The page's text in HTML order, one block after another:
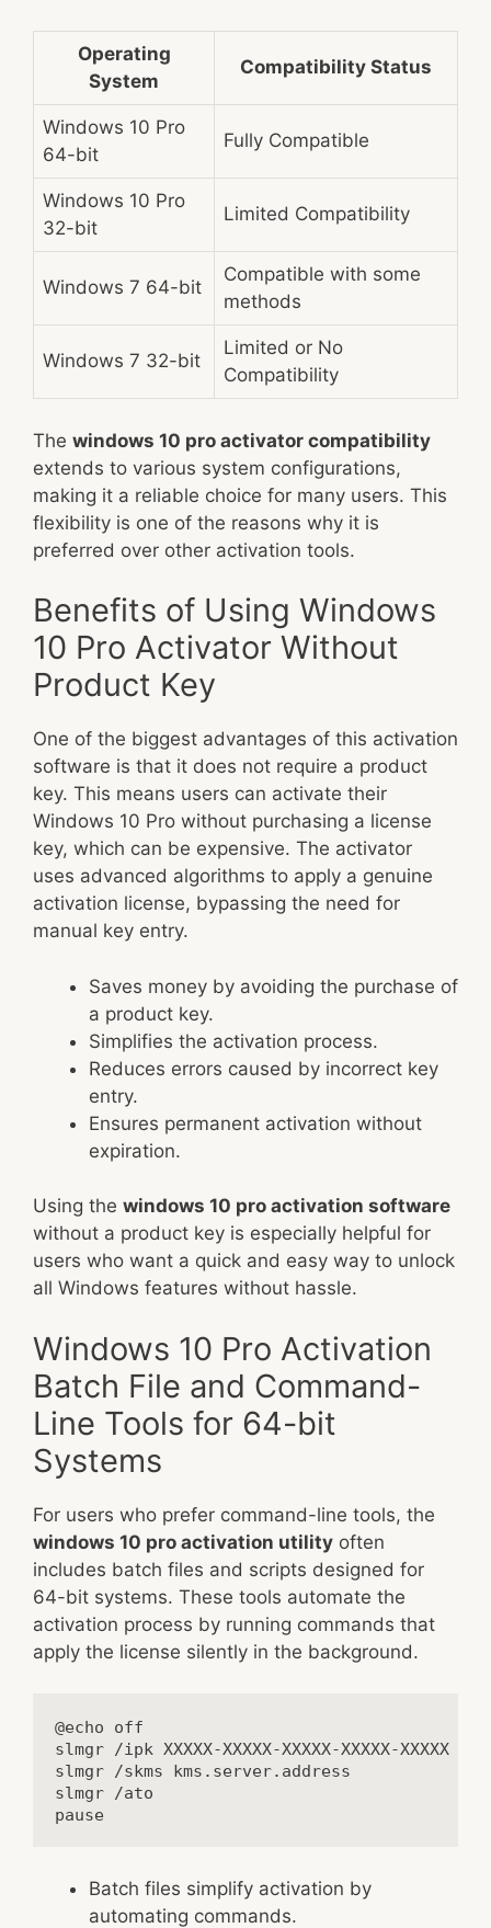
Operating
System
Compatibility Status
Windows 10 Pro
64-bit
Fully Compatible
Windows 10 Pro
32-bit
Limited Compatibility
Windows 7 64-bit
Compatible with some
methods
Windows 7 32-bit
Limited or No
Compatibility
The windows 10 pro activator compatibility
extends to various system configurations,
making it a reliable choice for many users. This
flexibility is one of the reasons why it is
preferred over other activation tools.
Benefits of Using Windows
10 Pro Activator Without
Product Key
One of the biggest advantages of this activation
software is that it does not require a product
key. This means users can activate their
Windows 10 Pro without purchasing a license
key, which can be expensive. The activator
uses advanced algorithms to apply a genuine
activation license, bypassing the need for
manual key entry.
Saves money by avoiding the purchase of
a product key.
Simplifies the activation process.
Reduces errors caused by incorrect key
entry.
Ensures permanent activation without
expiration.
Using the windows 10 pro activation software
without a product key is especially helpful for
users who want a quick and easy way to unlock
all Windows features without hassle.
Windows 10 Pro Activation
Batch File and Command-
Line Tools for 64-bit
Systems
For users who prefer command-line tools, the
windows 10 pro activation utility often
includes batch files and scripts designed for
64-bit systems. These tools automate the
activation process by running commands that
apply the license silently in the background.
@echo off
slmgr /ipk XXXXX-XXXXX-XXXXX-XXXXX-XXXXX
slmgr /skms kms.server.address
slmgr /ato
Batch files simplify activation by
automating commands.